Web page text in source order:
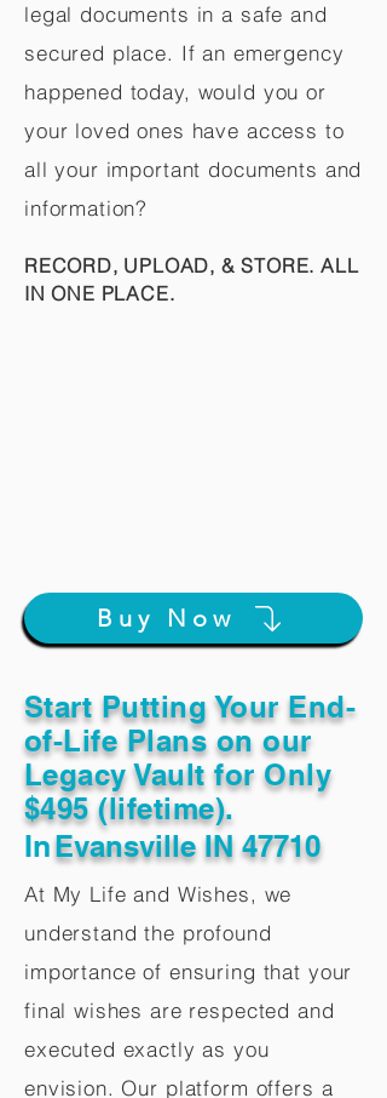
legal documents in a safe and
secured place. If an emergency
happened today, would you or
your loved ones have access to
all your important documents and
information?
RECORD, UPLOAD, & STORE. ALL
IN ONE PLACE.
Buy Now
Start Putting Your End-
of-Life Plans on our
Legacy Vault for Only
$495 (lifetime).
InEvansville IN 47710
At My Life and Wishes, we
understand the profound
importance of ensuring that your
final wishes are respected and
executed exactly as you
envision. Our platform offers a